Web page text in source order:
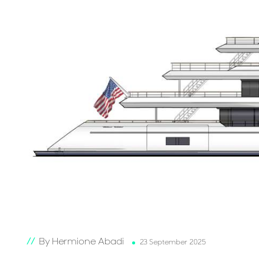
By Hermione Abadi 23 September 2025